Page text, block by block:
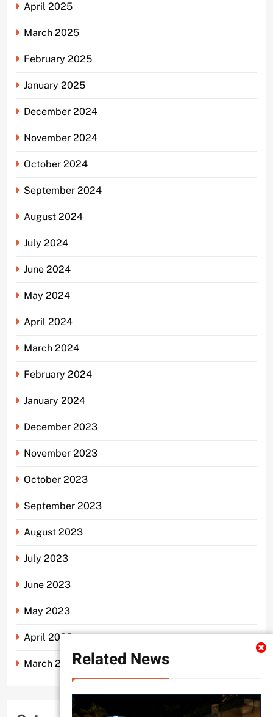
Related News
April 2025
March 2025
February 2025
January 2025
December 2024
November 2024
October 2024
September 2024
August 2024
July 2024
June 2024
May 2024
April 2024
March 2024
February 2024
January 2024
December 2023
November 2023
October 2023
September 2023
August 2023
July 2023
June 2023
May 2023
April 2023
March 2023